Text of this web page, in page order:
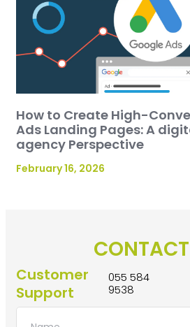
How to Create High-
Ads Landing Pages: A
agency Perspective
February 16, 2026
Customer
Support
055 584
9538